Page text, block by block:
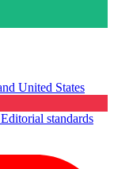
United States
Editorial standards